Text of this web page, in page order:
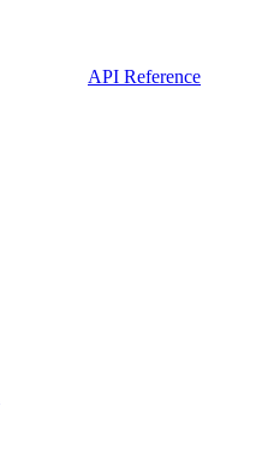
API Reference